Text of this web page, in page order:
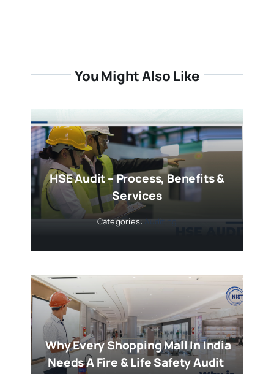
You Might Also Like
HSE Audit – Process, Benefits &
Services
Categories:Auditing
Why Every Shopping Mall In India
Needs A Fire & Life Safety Audit